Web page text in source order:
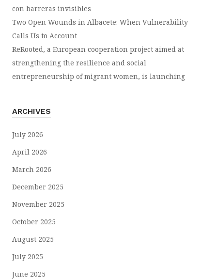
con barreras invisibles
Two Open Wounds in Albacete: When Vulnerability
Calls Us to Account
ReRooted, a European cooperation project aimed at
strengthening the resilience and social
entrepreneurship of migrant women, is launching
ARCHIVES
July 2026
April 2026
March 2026
December 2025
November 2025
October 2025
August 2025
July 2025
June 2025